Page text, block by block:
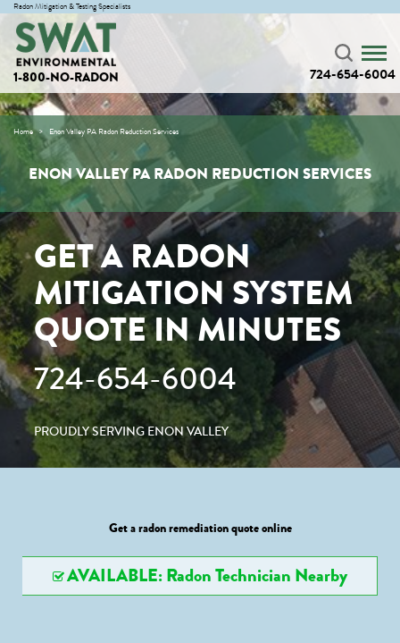
Radon Mitigation & Testing Specialists
1-800-NO-RADON 724-654-6004
Home Enon Valley PA Radon Reduction Services
ENON VALLEY PA RADON REDUCTION SERVICES
GET A RADON
MITIGATION SYSTEM
QUOTE IN MINUTES
724-654-6004
PROUDLY SERVING ENON VALLEY
Get a radon remediation quote online
AVAILABLE: Radon Technician Nearby